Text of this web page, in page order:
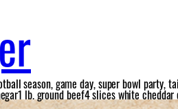
season, game day, super bowl
lb. ground beef4 slices white